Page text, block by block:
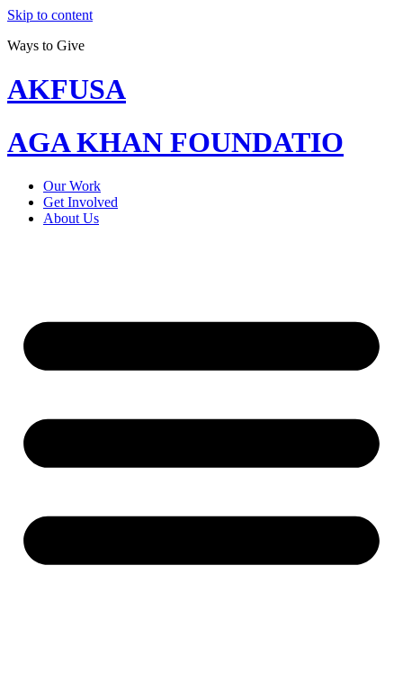
Skip to content
Ways to Give
AKFUSA
AGA KHAN FOUNDATIO
Our Work
Get Involved
About Us